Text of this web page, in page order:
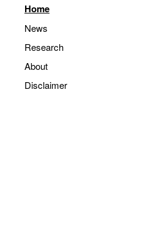
Home
News
Research
About
Disclaimer